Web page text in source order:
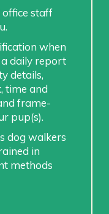
office staff
when
daily report
details,
time and
frame-
pup(s).
dog walkers
in
methods